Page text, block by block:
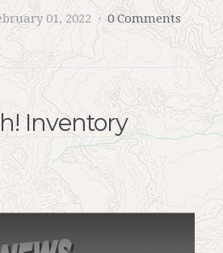
01, 2022 0 Comments
Inventory